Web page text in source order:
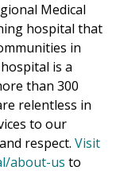
Medical
hospital that
in
is a
than 300
relentless in
to our
respect. Visit
about-us to